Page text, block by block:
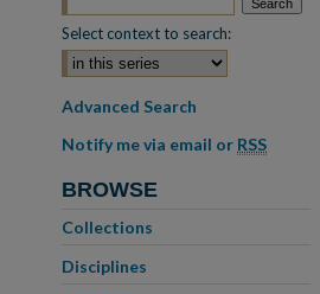
Select context to search:
Advanced Search
Notify me via email or RSS
BROWSE
Collections
Disciplines